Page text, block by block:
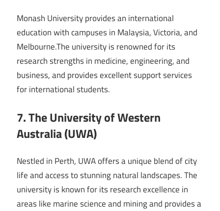
Monash University provides an international
education with campuses in Malaysia, Victoria, and
Melbourne.The university is renowned for its
research strengths in medicine, engineering, and
business, and provides excellent support services
for international students.
7. The University of Western
Australia (UWA)
Nestled in Perth, UWA offers a unique blend of city
life and access to stunning natural landscapes. The
university is known for its research excellence in
areas like marine science and mining and provides a